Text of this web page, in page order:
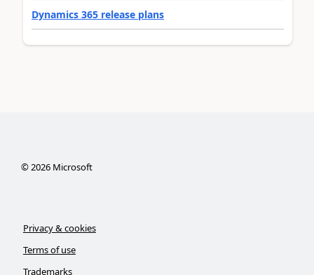
Dynamics 365 release plans
©2026Microsoft
Privacy & cookies
Terms of use
Trademarks